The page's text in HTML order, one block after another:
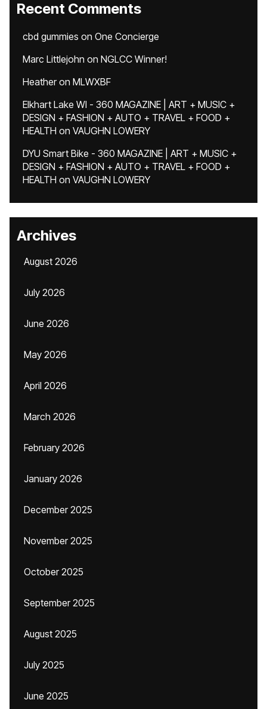
Recent Comments
cbd gummies on One Concierge
Marc Littlejohn on NGLCC Winner!
Heatheron MLWXBF
Elkhart Lake WI - 360 MAGAZINE | ART + MUSIC +
DESIGN + FASHION + AUTO + TRAVEL + FOOD +
HEALTH on VAUGHN LOWERY
DYU Smart Bike - 360 MAGAZINE | ART + MUSIC +
DESIGN + FASHION + AUTO + TRAVEL + FOOD +
HEALTH on VAUGHN LOWERY
Archives
August 2026
July 2026
June 2026
May 2026
April 2026
March 2026
February 2026
January 2026
December 2025
November 2025
October 2025
September 2025
August 2025
July 2025
June 2025